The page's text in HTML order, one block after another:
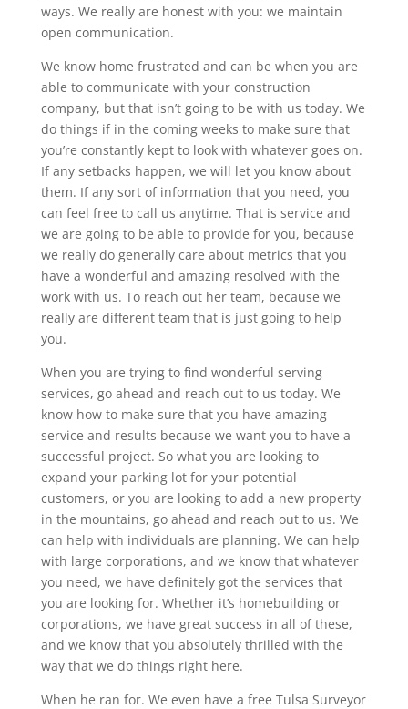
ways. We really are honest with you: we maintain
open communication.
We know home frustrated and can be when you are
able to communicate with your construction
company, but that isn’t going to be with us today. We
do things if in the coming weeks to make sure that
you’re constantly kept to look with whatever goes on.
If any setbacks happen, we will let you know about
them. If any sort of information that you need, you
can feel free to call us anytime. That is service and
we are going to be able to provide for you, because
we really do generally care about metrics that you
have a wonderful and amazing resolved with the
work with us. To reach out her team, because we
really are different team that is just going to help
you.
When you are trying to find wonderful serving
services, go ahead and reach out to us today. We
know how to make sure that you have amazing
service and results because we want you to have a
successful project. So what you are looking to
expand your parking lot for your potential
customers, or you are looking to add a new property
in the mountains, go ahead and reach out to us. We
can help with individuals are planning. We can help
with large corporations, and we know that whatever
you need, we have definitely got the services that
you are looking for. Whether it’s homebuilding or
corporations, we have great success in all of these,
and we know that you absolutely thrilled with the
way that we do things right here.
When he ran for. We even have a free Tulsa Surveyor